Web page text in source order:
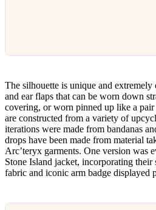
The silhouette is unique and
and ear flaps that can be worn down
covering, or worn pinned up like a
are constructed from a variety of
iterations were made from bandanas
drops have been made from material
Arc’teryx garments. One version was
Stone Island jacket, incorporating their
fabric and iconic arm badge displayed